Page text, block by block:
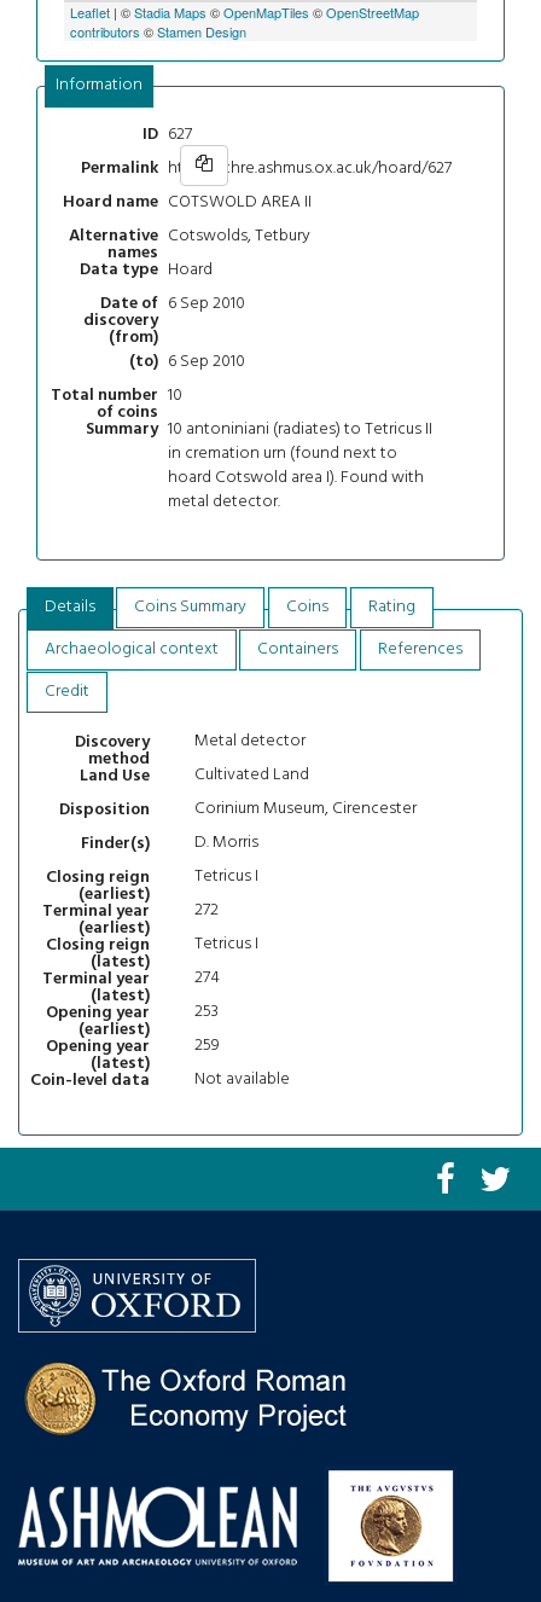
Leaflet | ©Stadia Maps ©OpenMapTiles ©OpenStreetMap
contributors ©Stamen Design
Information
ID 627
Permalink https://chre.ashmus.ox.ac.uk/hoard/627
Hoard name COTSWOLD AREA II
Alternative
names
Cotswolds, Tetbury
Data type Hoard
Date of
discovery
(from)
6 Sep 2010
(to) 6 Sep 2010
Total number
of coins
10
Summary 10 antoniniani (radiates) to Tetricus II
in cremation urn (found next to
hoard Cotswold area I). Found with
metal detector.
Details Coins Summary Coins
Rating
Archaeological context
Containers
References
Credit
Discovery
method
Metal detector
Land Use
Cultivated Land
Disposition
Corinium Museum, Cirencester
Finder(s)
D. Morris
Closing reign
(earliest)
Tetricus I
Terminal year
(earliest)
272
Closing reign
(latest)
Tetricus I
Terminal year
(latest)
274
Opening year
(earliest)
253
Opening year
(latest)
259
Coin-level data
Not available